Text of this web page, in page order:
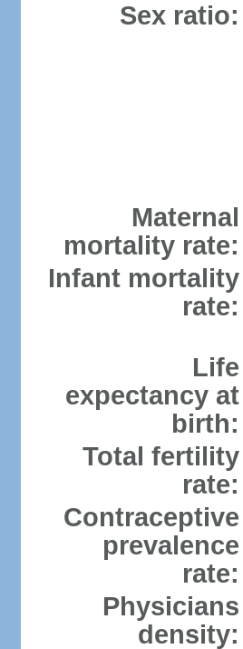
Sex ratio:
Maternal
mortality rate:
Infant mortality
rate:
Life
expectancy at
birth:
Total fertility
rate:
Contraceptive
prevalence
rate:
Physicians
density: